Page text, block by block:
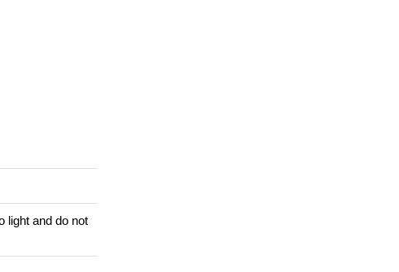
light and do not